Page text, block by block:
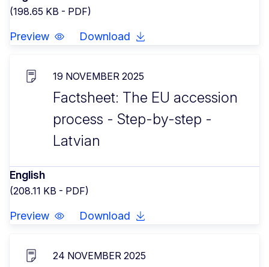
(198.65 KB - PDF)
Preview Download
19 NOVEMBER 2025
Factsheet: The EU accession
process - Step-by-step -
Latvian
English
(208.11 KB - PDF)
Preview Download
24 NOVEMBER 2025